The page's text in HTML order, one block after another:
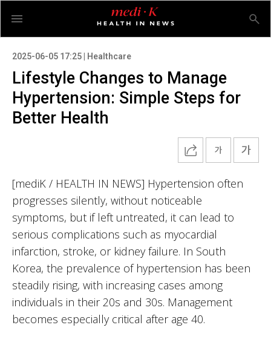
2025-06-05 17:25 | Healthcare
Lifestyle Changes to Manage
Hypertension: Simple Steps for
Better Health
[mediK / HEALTH IN NEWS] Hypertension often
progresses silently, without noticeable
symptoms, but if left untreated, it can lead to
serious complications such as myocardial
infarction, stroke, or kidney failure. In South
Korea, the prevalence of hypertension has been
steadily rising, with increasing cases among
individuals in their 20s and 30s. Management
becomes especially critical after age 40.